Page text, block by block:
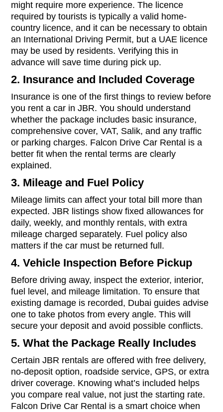
might require more experience. The licence
required by tourists is typically a valid home-
country licence, and it can be necessary to obtain
an International Driving Permit, but a UAE licence
may be used by residents. Verifying this in
advance will save time during pick up.
2. Insurance and Included Coverage
Insurance is one of the first things to review before
you rent a car in JBR. You should understand
whether the package includes basic insurance,
comprehensive cover, VAT, Salik, and any traffic
or parking charges. Falcon Drive Car Rental is a
better fit when the rental terms are clearly
explained.
3. Mileage and Fuel Policy
Mileage limits can affect your total bill more than
expected. JBR listings show fixed allowances for
daily, weekly, and monthly rentals, with extra
mileage charged separately. Fuel policy also
matters if the car must be returned full.
4. Vehicle Inspection Before Pickup
Before driving away, inspect the exterior, interior,
fuel level, and mileage limitation. To ensure that
existing damage is recorded, Dubai guides advise
one to take photos from every angle. This will
secure your deposit and avoid possible conflicts.
5. What the Package Really Includes
Certain JBR rentals are offered with free delivery,
no-deposit option, roadside service, GPS, or extra
driver coverage. Knowing what’s included helps
you compare real value, not just the starting rate.
Falcon Drive Car Rental is a smart choice when